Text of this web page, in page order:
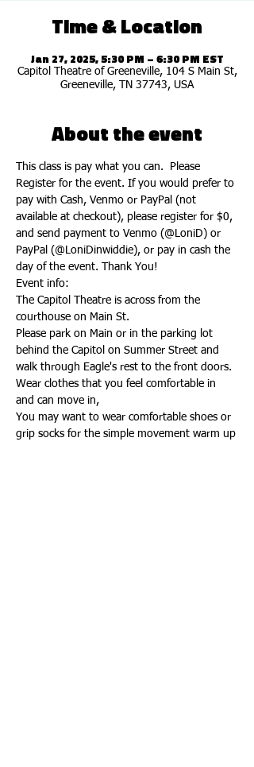
Time & Location
Jan 27, 2025, 5:30 PM – 6:30 PM EST
Capitol Theatre of Greeneville, 104 S Main St,
Greeneville, TN 37743, USA
About the event
This class is pay what you can.  Please
Register for the event. If you would prefer to
pay with Cash, Venmo or PayPal (not
available at checkout), please register for $0,
and send payment to Venmo (@LoniD) or
PayPal (@LoniDinwiddie), or pay in cash the
day of the event. Thank You!
Event info:
The Capitol Theatre is across from the
courthouse on Main St.
Please park on Main or in the parking lot
behind the Capitol on Summer Street and
walk through Eagle's rest to the front doors.
Wear clothes that you feel comfortable in
and can move in,
You may want to wear comfortable shoes or
grip socks for the simple movement warm up